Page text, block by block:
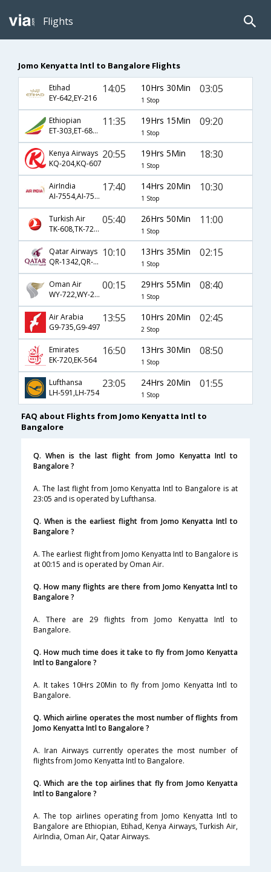
Flights
Jomo Kenyatta Intl to Bangalore Flights
Etihad
EY-642,EY-216
14:05 10Hrs 30Min
1 Stop
03:05
Ethiopian
ET-303,ET-688,ET-803
11:35 19Hrs 15Min
1 Stop
09:20
Kenya Airways
KQ-204,KQ-607
20:55 19Hrs 5Min
1 Stop
18:30
AirIndia
AI-7554,AI-7550,AI-397
17:40 14Hrs 20Min
1 Stop
10:30
Turkish Air
TK-608,TK-720,TK-639
05:40 26Hrs 50Min
1 Stop
11:00
Qatar Airways
QR-1342,QR-572
10:10 13Hrs 35Min
1 Stop
02:15
Oman Air
WY-722,WY-281
00:15 29Hrs 55Min
1 Stop
08:40
Air Arabia
G9-735,G9-497
13:55 10Hrs 20Min
2 Stop
02:45
Emirates
EK-720,EK-564
16:50 13Hrs 30Min
1 Stop
08:50
Lufthansa
LH-591,LH-754
23:05 24Hrs 20Min
1 Stop
01:55
FAQ about Flights from Jomo Kenyatta Intl to
Bangalore
Q. When is the last flight from Jomo Kenyatta Intl to
Bangalore ?
A. The last flight from Jomo Kenyatta Intl to Bangalore is at
23:05 and is operated by Lufthansa.
Q. When is the earliest flight from Jomo Kenyatta Intl to
Bangalore ?
A. The earliest flight from Jomo Kenyatta Intl to Bangalore is
at 00:15 and is operated by Oman Air.
Q. How many flights are there from Jomo Kenyatta Intl to
Bangalore ?
A. There are 29 flights from Jomo Kenyatta Intl to
Bangalore.
Q. How much time does it take to fly from Jomo Kenyatta
Intl to Bangalore ?
A. It takes 10Hrs 20Min to fly from Jomo Kenyatta Intl to
Bangalore.
Q. Which airline operates the most number of flights from
Jomo Kenyatta Intl to Bangalore ?
A. Iran Airways currently operates the most number of
flights from Jomo Kenyatta Intl to Bangalore.
Q. Which are the top airlines that fly from Jomo Kenyatta
Intl to Bangalore ?
A. The top airlines operating from Jomo Kenyatta Intl to
Bangalore are Ethiopian, Etihad, Kenya Airways, Turkish Air,
AirIndia, Oman Air, Qatar Airways.